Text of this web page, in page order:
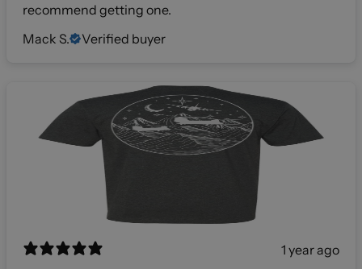
recommend getting one.
Mack S.
Verified buyer
1 year ago